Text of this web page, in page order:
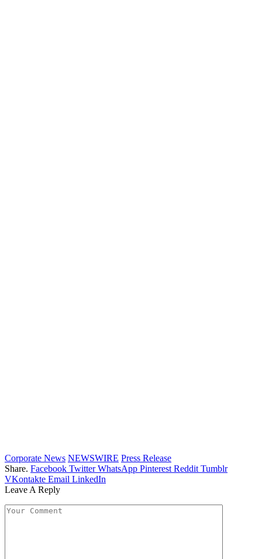
Corporate News NEWSWIRE Press Release
Share. Facebook Twitter WhatsApp Pinterest Reddit Tumblr
VKontakte Email LinkedIn
Leave A Reply